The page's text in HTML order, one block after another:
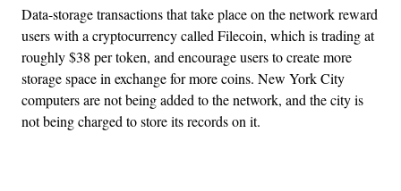
Data-storage transactions that take place on the network reward
users with a cryptocurrency called Filecoin, which is trading at
roughly $38 per token, and encourage users to create more
storage space in exchange for more coins. New York City
computers are not being added to the network, and the city is
not being charged to store its records on it.